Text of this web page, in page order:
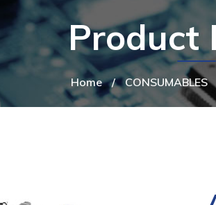
Home / CONSUMABLES
Product